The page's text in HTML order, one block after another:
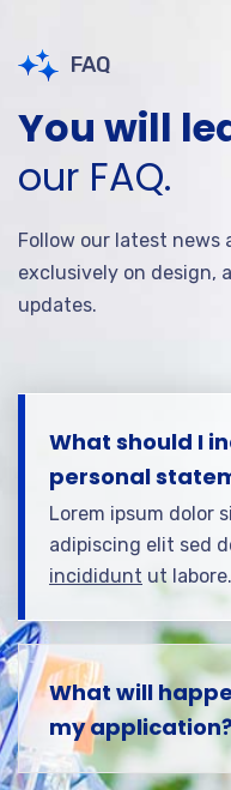
FAQ
You will
our FAQ.
Follow our latest
exclusively on design,
updates.
What should I
personal
Lorem ipsum dolor
adipiscing elit sed
incididunt ut labore.
What will
my application?